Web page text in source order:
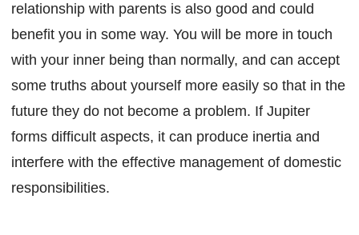
relationship with parents is also good and could
benefit you in some way. You will be more in touch
with your inner being than normally, and can accept
some truths about yourself more easily so that in the
future they do not become a problem. If Jupiter
forms difficult aspects, it can produce inertia and
interfere with the effective management of domestic
responsibilities.